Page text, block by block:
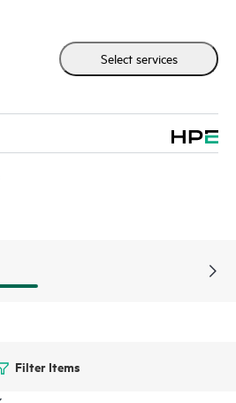
Select services
Filter Items